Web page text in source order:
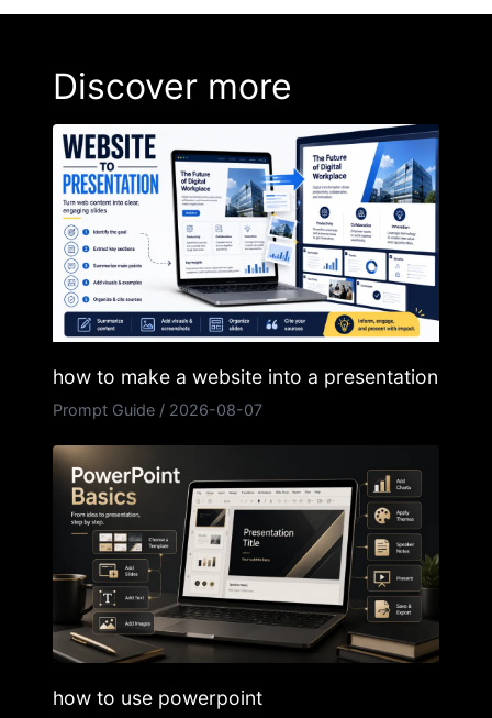
Discover more
how to make a website into a presentation
Prompt Guide / 2026-08-07
how to use powerpoint